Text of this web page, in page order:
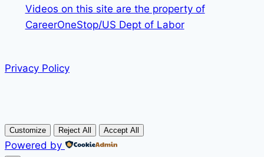
Videos on this site are the property of
CareerOneStop/US Dept of Labor
Privacy Policy
Customize Reject All Accept All
Powered by